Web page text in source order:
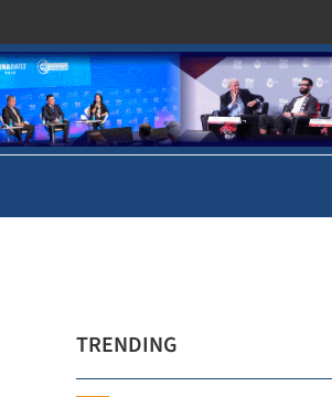
TRENDING